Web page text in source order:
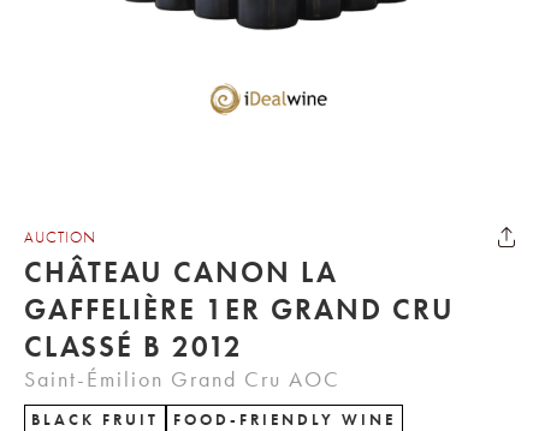
AUCTION
CHÂTEAU CANON LA
GAFFELIÈRE 1ER GRAND CRU
CLASSÉ B 2012
Saint-Émilion Grand Cru AOC
BLACK FRUIT
FOOD-FRIENDLY WINE